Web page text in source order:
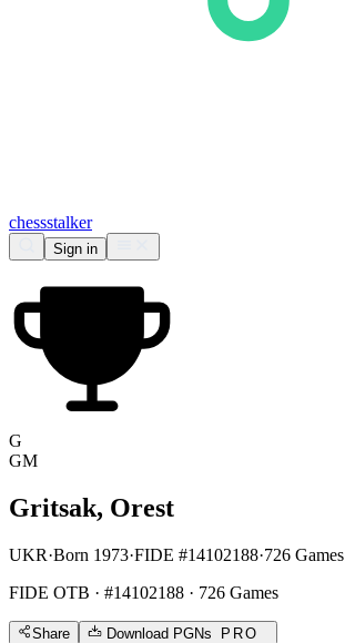
chessstalker
Sign in
G
GM
Gritsak, Orest
UKR·Born 1973·FIDE #14102188·726 Games
FIDE OTB · #14102188 · 726 Games
Share Download PGNs PRO